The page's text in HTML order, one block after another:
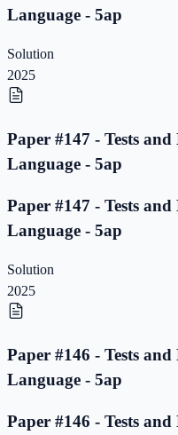
Language - 5ap
Solution
2025
Paper #147 - Tests
Language - 5ap
Paper #147 - Tests
Language - 5ap
Solution
2025
Paper #146 - Tests
Language - 5ap
Paper #146 - Tests